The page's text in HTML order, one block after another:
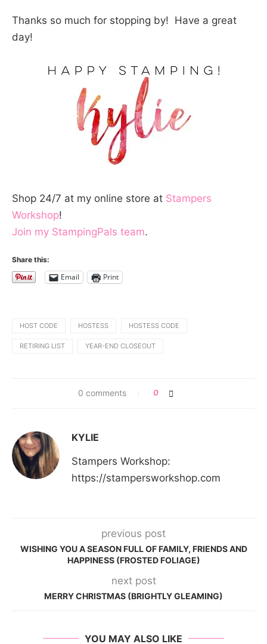
Thanks so much for stopping by! Have a great
day!
Shop 24/7 at my online store at Stampers
Workshop!
Join my StampingPals team.
Share this:
Email Print
HOST CODE HOSTESS HOSTESS CODE
RETIRING LIST YEAR-END CLOSEOUT
0 comments 0
KYLIE
Stampers Workshop:
https://stampersworkshop.com
previous post
WISHING YOU A SEASON FULL OF FAMILY, FRIENDS AND
HAPPINESS (FROSTED FOLIAGE)
next post
MERRY CHRISTMAS (BRIGHTLY GLEAMING)
YOU MAY ALSO LIKE